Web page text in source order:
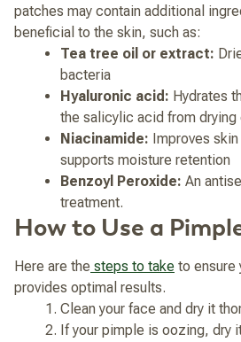
patches may contain additional
beneficial to the skin, such as:
Tea tree oil or extract:
bacteria
Hyaluronic acid: Hydrates
the salicylic acid from drying
Niacinamide: Improves
supports moisture retention
Benzoyl Peroxide: An
treatment.
How to Use a
Here are the steps to take to ensure
provides optimal results.
Clean your face and dry it
If your pimple is oozing, dry